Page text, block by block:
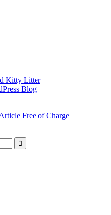
Kitty Litter
Blog
Free of Charge